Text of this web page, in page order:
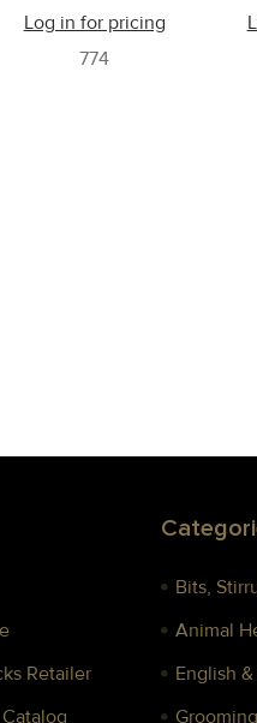
Log in for pricing
774
Retailer
Bits,
Animal
English
Grooming